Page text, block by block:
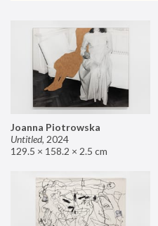
Joanna Piotrowska
Untitled, 2024
129.5 × 158.2 × 2.5 cm